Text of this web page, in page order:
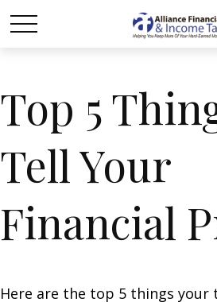
Top 5
Tell Your
Financial
Here are the top 5 things your